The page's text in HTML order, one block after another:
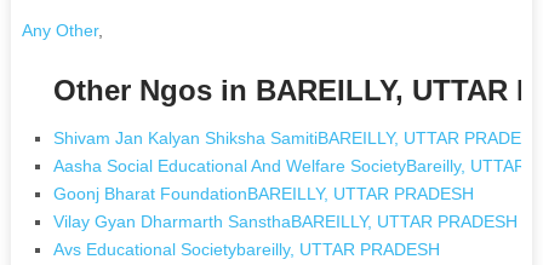
Any Other,
Other Ngos in BAREILLY, UTTAR
Shivam Jan Kalyan Shiksha SamitiBAREILLY, UTTAR
Aasha Social Educational And Welfare SocietyBareilly, UTTAR
Goonj Bharat FoundationBAREILLY, UTTAR PRADESH
Vilay Gyan Dharmarth SansthaBAREILLY, UTTAR PRADESH
Avs Educational Societybareilly, UTTAR PRADESH